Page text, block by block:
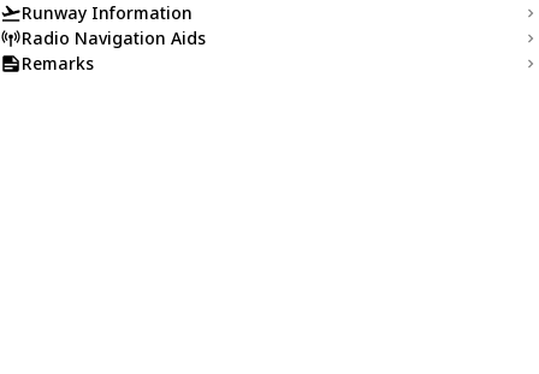
Runway Information
Radio Navigation Aids
Remarks